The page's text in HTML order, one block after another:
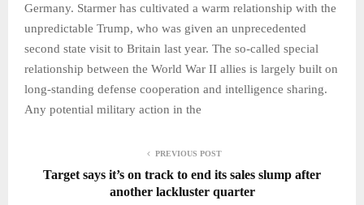
Germany. Starmer has cultivated a warm relationship with the
unpredictable Trump, who was given an unprecedented
second state visit to Britain last year. The so-called special
relationship between the World War II allies is largely built on
long-standing defense cooperation and intelligence sharing.
Any potential military action in the
PREVIOUS POST
Target says it’s on track to end its sales slump after
another lackluster quarter